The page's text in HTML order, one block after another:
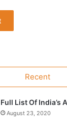
Recent
Full List Of India’s
August 23, 2020